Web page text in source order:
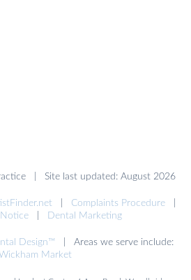
| Site last updated: August 2026
Complaints Procedure
| Dental Marketing
Design™ | Areas we serve include:
Market